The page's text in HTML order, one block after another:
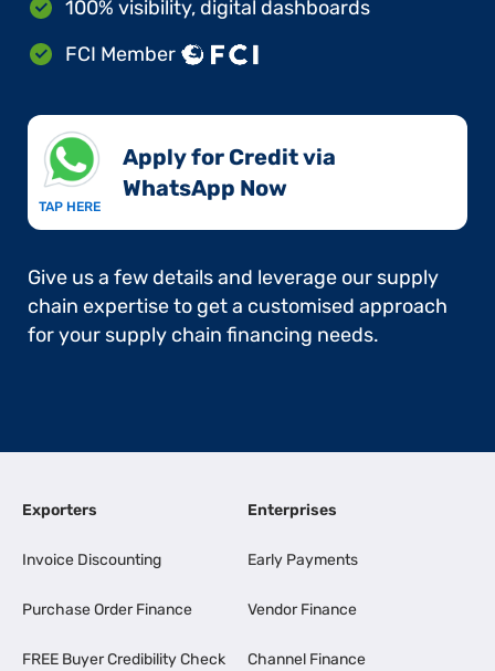
100% visibility, digital dashboards
FCI Member
TAP HERE
Apply for Credit via
WhatsApp Now​
Give us a few details and leverage our supply
chain expertise to get a customised approach
for your supply chain financing needs.
Exporters
Invoice Discounting
Purchase Order Finance
FREE Buyer Credibility Check
Enterprises
Early Payments
Vendor Finance
Channel Finance